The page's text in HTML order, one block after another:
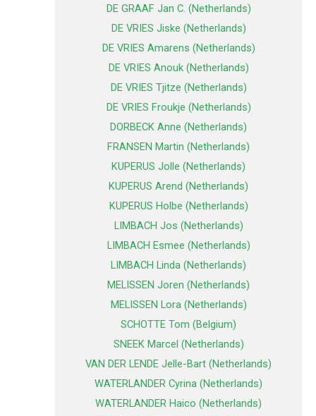
DE GRAAF Jan C. (Netherlands)
DE VRIES Jiske (Netherlands)
DE VRIES Amarens (Netherlands)
DE VRIES Anouk (Netherlands)
DE VRIES Tjitze (Netherlands)
DE VRIES Froukje (Netherlands)
DORBECK Anne (Netherlands)
FRANSEN Martin (Netherlands)
KUPERUS Jolle (Netherlands)
KUPERUS Arend (Netherlands)
KUPERUS Holbe (Netherlands)
LIMBACH Jos (Netherlands)
LIMBACH Esmee (Netherlands)
LIMBACH Linda (Netherlands)
MELISSEN Joren (Netherlands)
MELISSEN Lora (Netherlands)
SCHOTTE Tom (Belgium)
SNEEK Marcel (Netherlands)
VAN DER LENDE Jelle-Bart (Netherlands)
WATERLANDER Cyrina (Netherlands)
WATERLANDER Haico (Netherlands)